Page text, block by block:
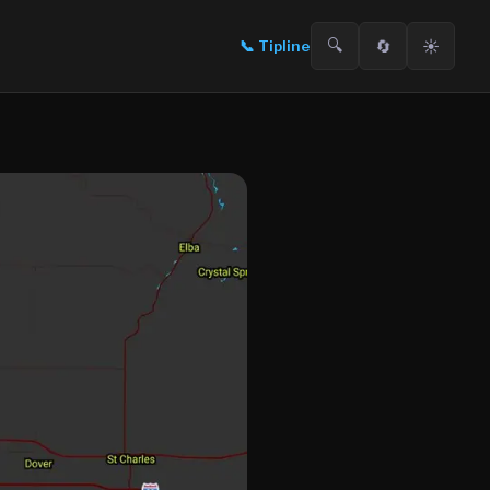
📞 Tipline 🔍 🔄 ☀️